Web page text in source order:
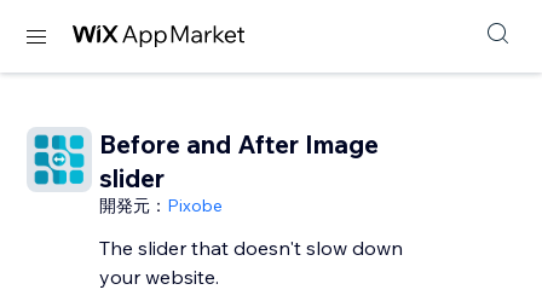
Before and After Image
slider
開発元： Pixobe
The slider that doesn't slow down
your website.